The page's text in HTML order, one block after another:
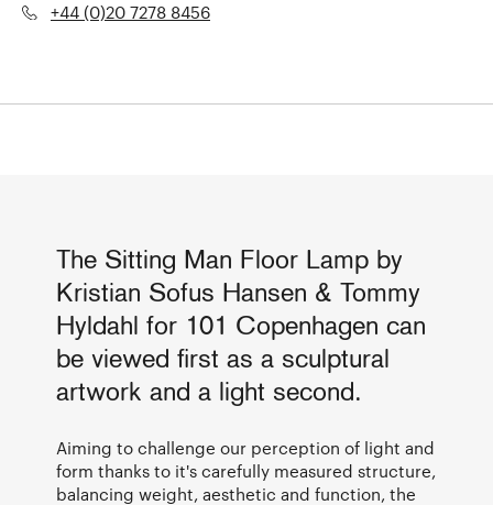
+44 (0)20 7278 8456
The Sitting Man Floor Lamp by
Kristian Sofus Hansen & Tommy
Hyldahl for 101 Copenhagen can
be viewed first as a sculptural
artwork and a light second.
Aiming to challenge our perception of light and
form thanks to it's carefully measured structure,
balancing weight, aesthetic and function, the